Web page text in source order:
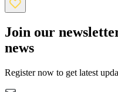
Join our
news
Register now to get latest